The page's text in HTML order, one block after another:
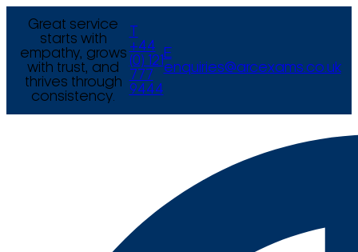
Great service
starts with
empathy, grows
with trust, and
thrives through
consistency.
+44
(0) 121
777
9444
E
enquiries@arcexams.co.uk